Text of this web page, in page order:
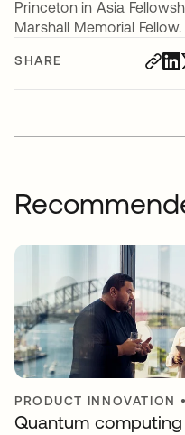
SHARE
Princeton in Asia
Marshall Memorial Fellow.
PRODUCT INNOVATION •
Quantum